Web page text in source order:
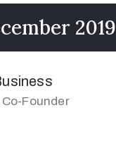
2019
Co-Founder